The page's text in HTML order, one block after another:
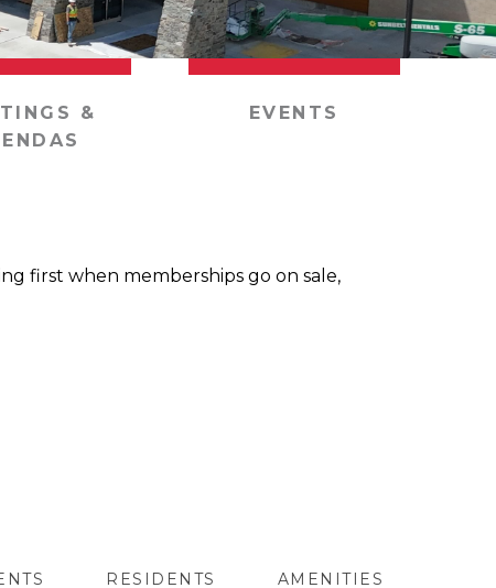
&
EVENTS
first when memberships go on sale,
RESIDENTS AMENITIES